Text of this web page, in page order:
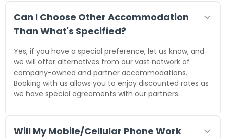
Can I Choose Other Accommodation
Than What's Specified?
Yes, if you have a special preference, let us know, and
we will offer alternatives from our vast network of
company-owned and partner accommodations.
Booking with us allows you to enjoy discounted rates as
we have special agreements with our partners.
Will My Mobile/Cellular Phone Work